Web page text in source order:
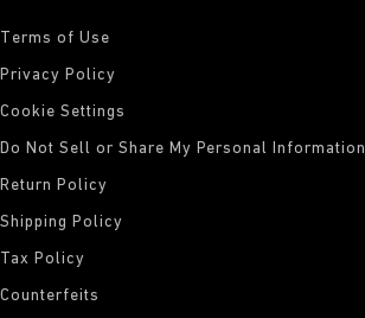
Terms of Use
Privacy Policy
Cookie Settings
Do Not Sell or Share My Personal Information
Return Policy
Shipping Policy
Tax Policy
Counterfeits